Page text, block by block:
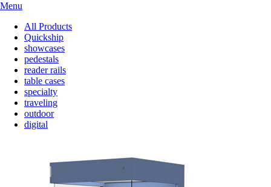
Menu
All Products
Quickship
showcases
pedestals
reader rails
table cases
specialty
traveling
outdoor
digital